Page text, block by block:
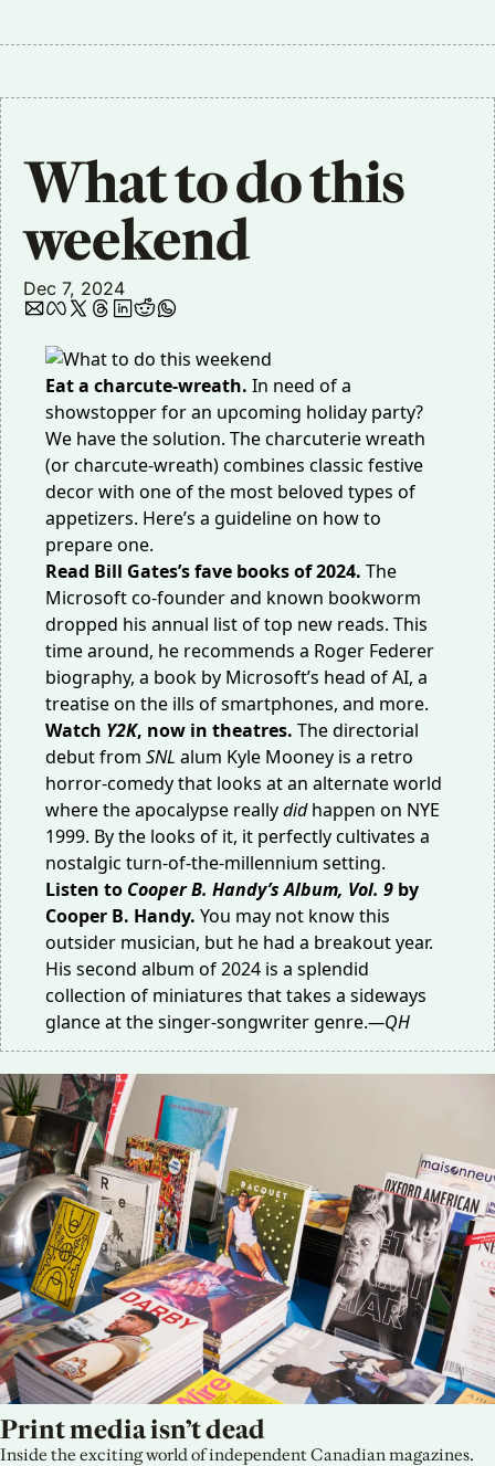
What to do this
weekend
Dec 7, 2024
Eat a charcute-wreath. In need of a
showstopper for an upcoming holiday party?
We have the solution. The charcuterie wreath
(or charcute-wreath) combines classic festive
decor with one of the most beloved types of
appetizers. Here’s a guideline on how to
prepare one.
Read Bill Gates’s fave booksof 2024. The
Microsoft co-founder and known bookworm
dropped his annual list of top new reads. This
time around, he recommends a Roger Federer
biography, a book by Microsoft’s head of AI, a
treatise on the ills of smartphones, and more.
Watch Y2K, now in theatres. The directorial
debut from SNL alum Kyle Mooney is a retro
horror-comedy that looks at an alternate world
where the apocalypse reallydidhappen on NYE
1999. By the looks of it, it perfectly cultivates a
nostalgic turn-of-the-millennium setting.
Listen to Cooper B. Handy’s Album, Vol. 9 by
Cooper B. Handy. You may not know this
outsider musician, but he had a breakout year.
His second album of 2024 is a splendid
collection of miniatures that takes a sideways
glance at the singer-songwriter genre.—QH
Print media isn’t dead
Inside the exciting world of independent Canadian magazines.